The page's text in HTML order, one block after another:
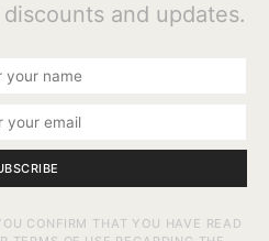
and updates.
CONFIRM THAT YOU HAVE READ